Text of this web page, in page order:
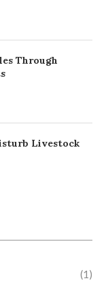
Through
Livestock
(1)